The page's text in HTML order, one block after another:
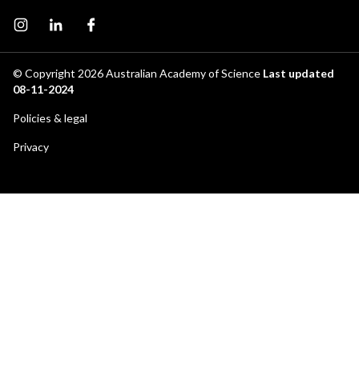
Instagram page
InstagramFacebook page
© Copyright 2026Australian Academy of Science Last updated
08-11-2024
Footer
secondary
menu
Policies & legal
Privacy